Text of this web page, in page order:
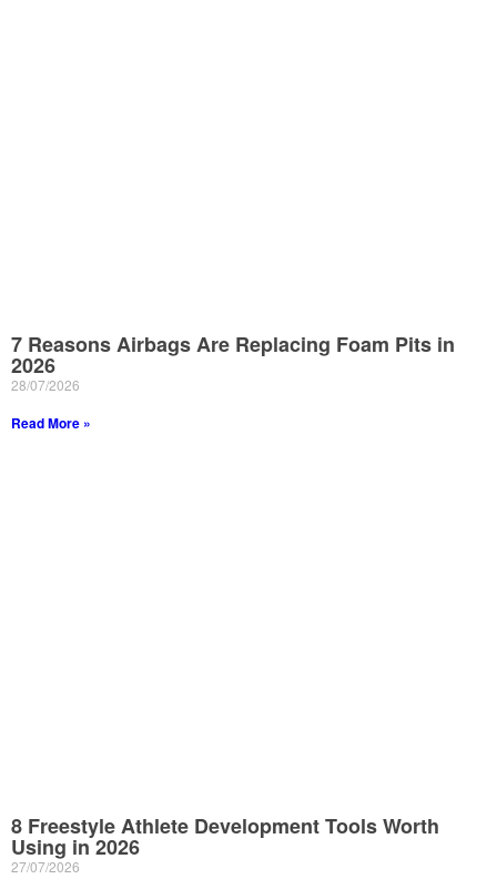
7 Reasons Airbags Are Replacing Foam Pits in
2026
28/07/2026
Read More »
8 Freestyle Athlete Development Tools Worth
Using in 2026
27/07/2026